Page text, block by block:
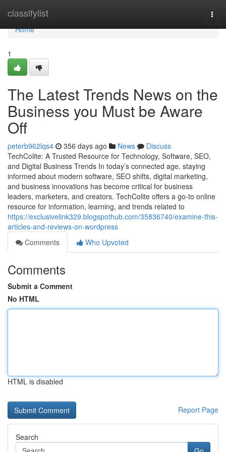
classifylist
Home
Home
1
The Latest Trends News on the
Business you Must be Aware
Off
peterb962lqs4 356 days ago News
Discuss
TechColite: A Trusted Resource for Technology, Software, SEO,
and Digital Business Trends In today’s connected age, staying
informed about modern software, SEO shifts, digital marketing,
and business innovations has become critical for business
leaders, marketers, and creators. TechColite offers a go-to online
resource for information, learning, and trends related to
https://exclusivelink329.blogspothub.com/35836740/examine-this-
articles-and-reviews-on-wordpress
Comments
Who Upvoted
Comments
Submit a Comment
No HTML
HTML is disabled
Report Page
Search